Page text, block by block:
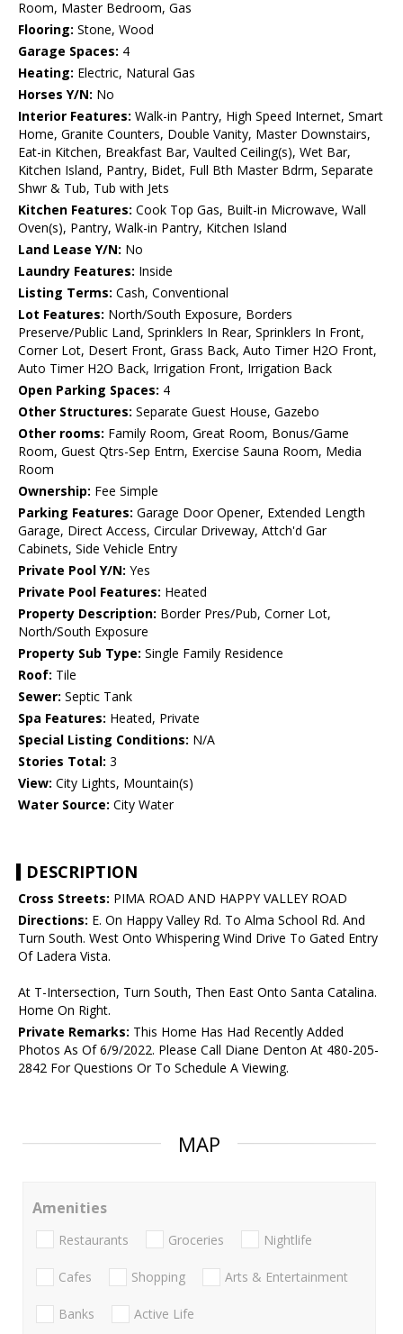
Room, Master Bedroom, Gas
Flooring: Stone, Wood
Garage Spaces: 4
Heating: Electric, Natural Gas
Horses Y/N: No
Interior Features: Walk-in Pantry, High Speed Internet, Smart
Home, Granite Counters, Double Vanity, Master Downstairs,
Eat-in Kitchen, Breakfast Bar, Vaulted Ceiling(s), Wet Bar,
Kitchen Island, Pantry, Bidet, Full Bth Master Bdrm, Separate
Shwr & Tub, Tub with Jets
Kitchen Features: Cook Top Gas, Built-in Microwave, Wall
Oven(s), Pantry, Walk-in Pantry, Kitchen Island
Land Lease Y/N: No
Laundry Features: Inside
Listing Terms: Cash, Conventional
Lot Features: North/South Exposure, Borders
Preserve/Public Land, Sprinklers In Rear, Sprinklers In Front,
Corner Lot, Desert Front, Grass Back, Auto Timer H2O Front,
Auto Timer H2O Back, Irrigation Front, Irrigation Back
Open Parking Spaces: 4
Other Structures: Separate Guest House, Gazebo
Other rooms: Family Room, Great Room, Bonus/Game
Room, Guest Qtrs-Sep Entrn, Exercise Sauna Room, Media
Room
Ownership: Fee Simple
Parking Features: Garage Door Opener, Extended Length
Garage, Direct Access, Circular Driveway, Attch'd Gar
Cabinets, Side Vehicle Entry
Private Pool Y/N: Yes
Private Pool Features: Heated
Property Description: Border Pres/Pub, Corner Lot,
North/South Exposure
Property Sub Type: Single Family Residence
Roof: Tile
Sewer: Septic Tank
Spa Features: Heated, Private
Special Listing Conditions: N/A
Stories Total: 3
View: City Lights, Mountain(s)
Water Source: City Water
DESCRIPTION
Cross Streets: PIMA ROAD AND HAPPY VALLEY ROAD
Directions: E. On Happy Valley Rd. To Alma School Rd. And
Turn South. West Onto Whispering Wind Drive To Gated Entry
Of Ladera Vista.
At T-Intersection, Turn South, Then East Onto Santa Catalina.
Home On Right.
Private Remarks: This Home Has Had Recently Added
Photos As Of 6/9/2022. Please Call Diane Denton At 480-205-
2842 For Questions Or To Schedule A Viewing.
MAP
Amenities
Restaurants Groceries Nightlife
Cafes Shopping Arts & Entertainment
Banks Active Life